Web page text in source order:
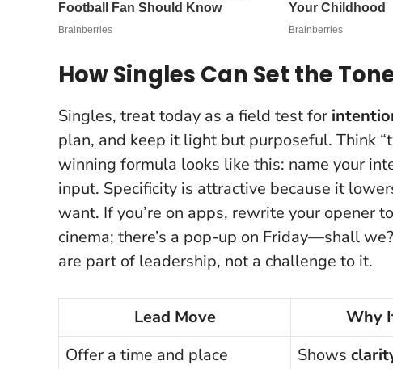
How Singles Can Set the
Singles, treat today as a field test for
plan, and keep it light but purposeful. Think
winning formula looks like this: name your
input. Specificity is attractive because it
want. If you’re on apps, rewrite your opener
cinema; there’s a pop-up on Friday—shall
are part of leadership, not a challenge to it.
Lead Move Why
Offer a time and place
Shows